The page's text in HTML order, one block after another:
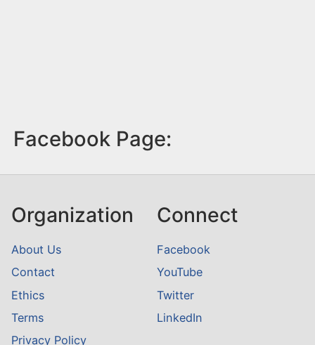
Facebook Page:
Organization
About Us
Contact
Ethics
Terms
Privacy Policy
Connect
Facebook
YouTube
Twitter
LinkedIn